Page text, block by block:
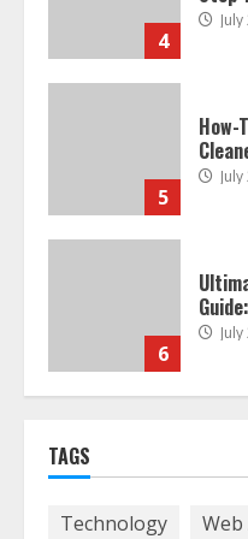
4
5
How-
6
TAGS
Technology Web